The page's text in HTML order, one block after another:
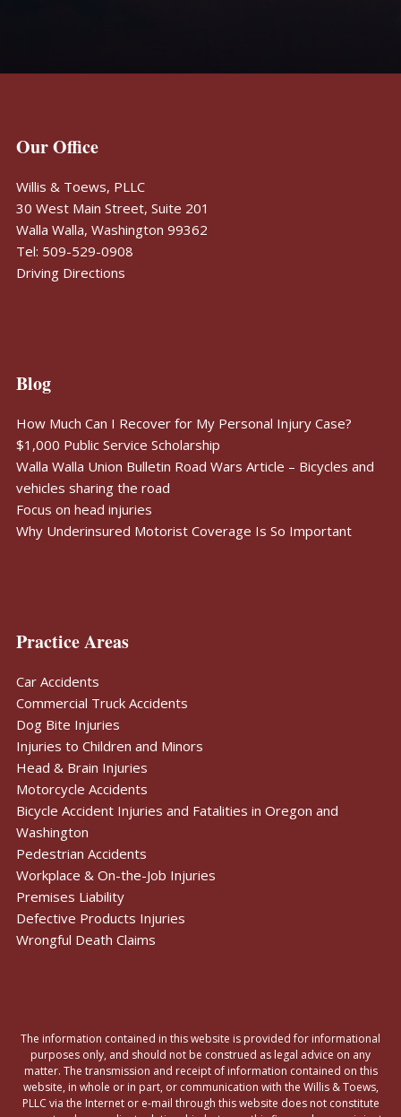
Our Office
Willis & Toews, PLLC
30 West Main Street, Suite 201
Walla Walla, Washington 99362
Tel: 509-529-0908
Driving Directions
Blog
How Much Can I Recover for My Personal Injury Case?
$1,000 Public Service Scholarship
Walla Walla Union Bulletin Road Wars Article – Bicycles and
vehicles sharing the road
Focus on head injuries
Why Underinsured Motorist Coverage Is So Important
Practice Areas
Car Accidents
Commercial Truck Accidents
Dog Bite Injuries
Injuries to Children and Minors
Head & Brain Injuries
Motorcycle Accidents
Bicycle Accident Injuries and Fatalities in Oregon and
Washington
Pedestrian Accidents
Workplace & On-the-Job Injuries
Premises Liability
Defective Products Injuries
Wrongful Death Claims
The information contained in this website is provided for informational
purposes only, and should not be construed as legal advice on any
matter. The transmission and receipt of information contained on this
website, in whole or in part, or communication with the Willis & Toews,
PLLC via the Internet or e-mail through this website does not constitute